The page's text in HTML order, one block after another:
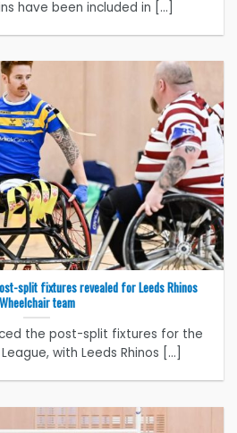
have been included in [...]
split fixtures revealed for Leeds Rhinos
Wheelchair team
the post-split fixtures for the
with Leeds Rhinos [...]